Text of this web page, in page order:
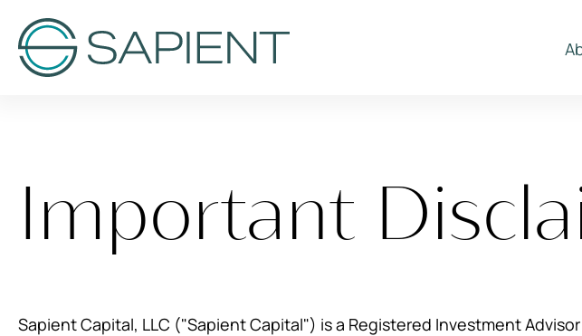
Important
Sapient Capital, LLC ("Sapient Capital") is a Registered Investment